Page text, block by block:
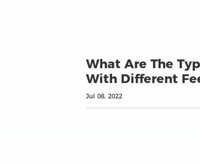
What Are The
With Different
Jul 08, 2022